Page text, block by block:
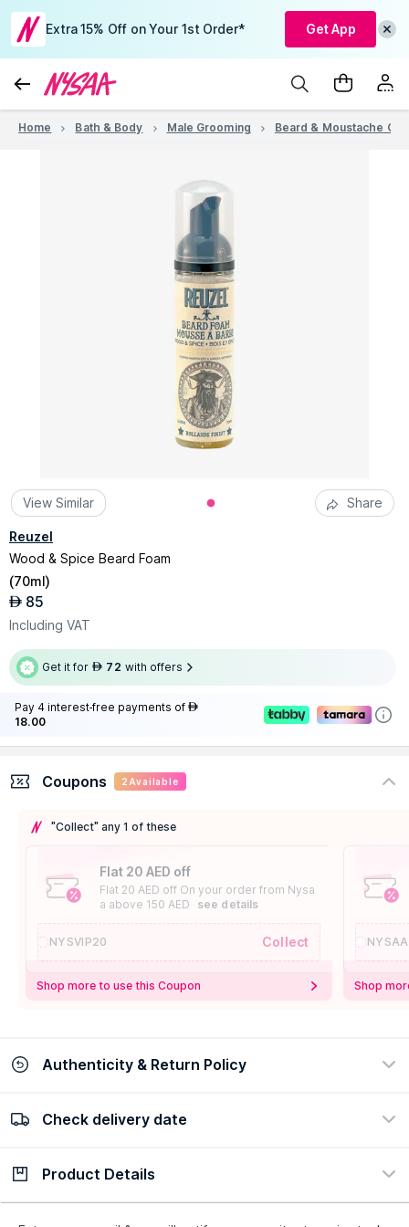
Extra 15% Off on Your 1st Order* Get App
Home Bath & Body Male Grooming Beard & Moustache
View Similar Share
Reuzel
Wood & Spice Beard Foam
(70ml)
AED 85
Including VAT
Get it for AED 72 with offers
Pay 4 interest-free payments of AED
18.00
Coupons 2 Available
"Collect" any 1 of these
Flat 20 AED off
Flat 20 AED off On your order from Nysa
a above 150 AED
see details
NYSVIP20 Collect
Shop more to use this Coupon Shop
Authenticity & Return Policy
100% Authentic
Check delivery date
Check delivery date
Product Details
Description Ingredients